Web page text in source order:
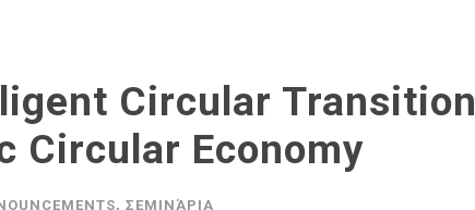
Circular Transition
Circular Economy
, ΣΕΜΙΝΆΡΙΑ